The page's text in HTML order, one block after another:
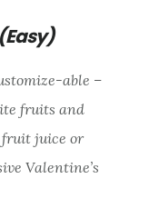
(Easy)
able –
fruits and
fruit juice or
Valentine’s